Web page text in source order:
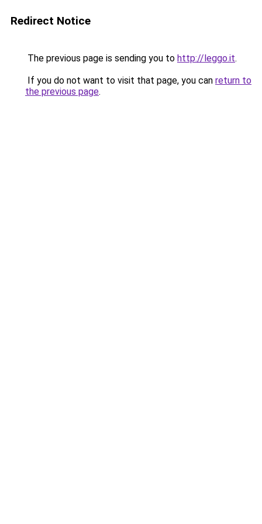
Redirect Notice
The previous page is sending you to http://leggo.it.
If you do not want to visit that page, you can return to
the previous page.